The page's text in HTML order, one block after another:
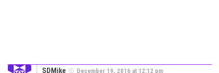
SDMike December 19, 2016 at 12:12 pm